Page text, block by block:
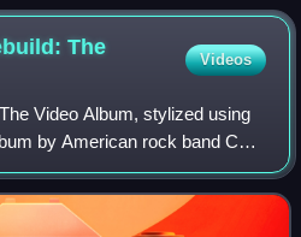
The
Videos
Video Album, stylized using
by American rock band CKY.
produced by Joe Frantz, it